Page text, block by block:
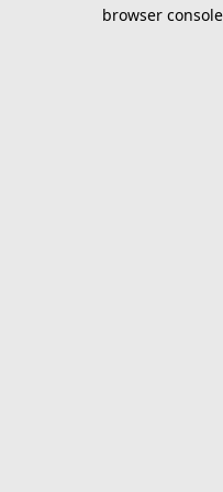
browser